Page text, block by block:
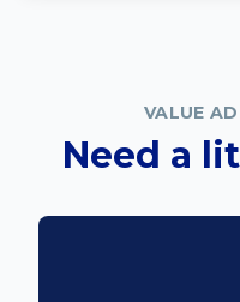
VALUE
Need a